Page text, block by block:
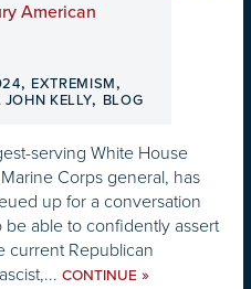
American
, EXTREMISM,
JOHN KELLY, BLOG
serving White House
Corps general, has
up for a conversation
able to confidently assert
current Republican
CONTINUE »